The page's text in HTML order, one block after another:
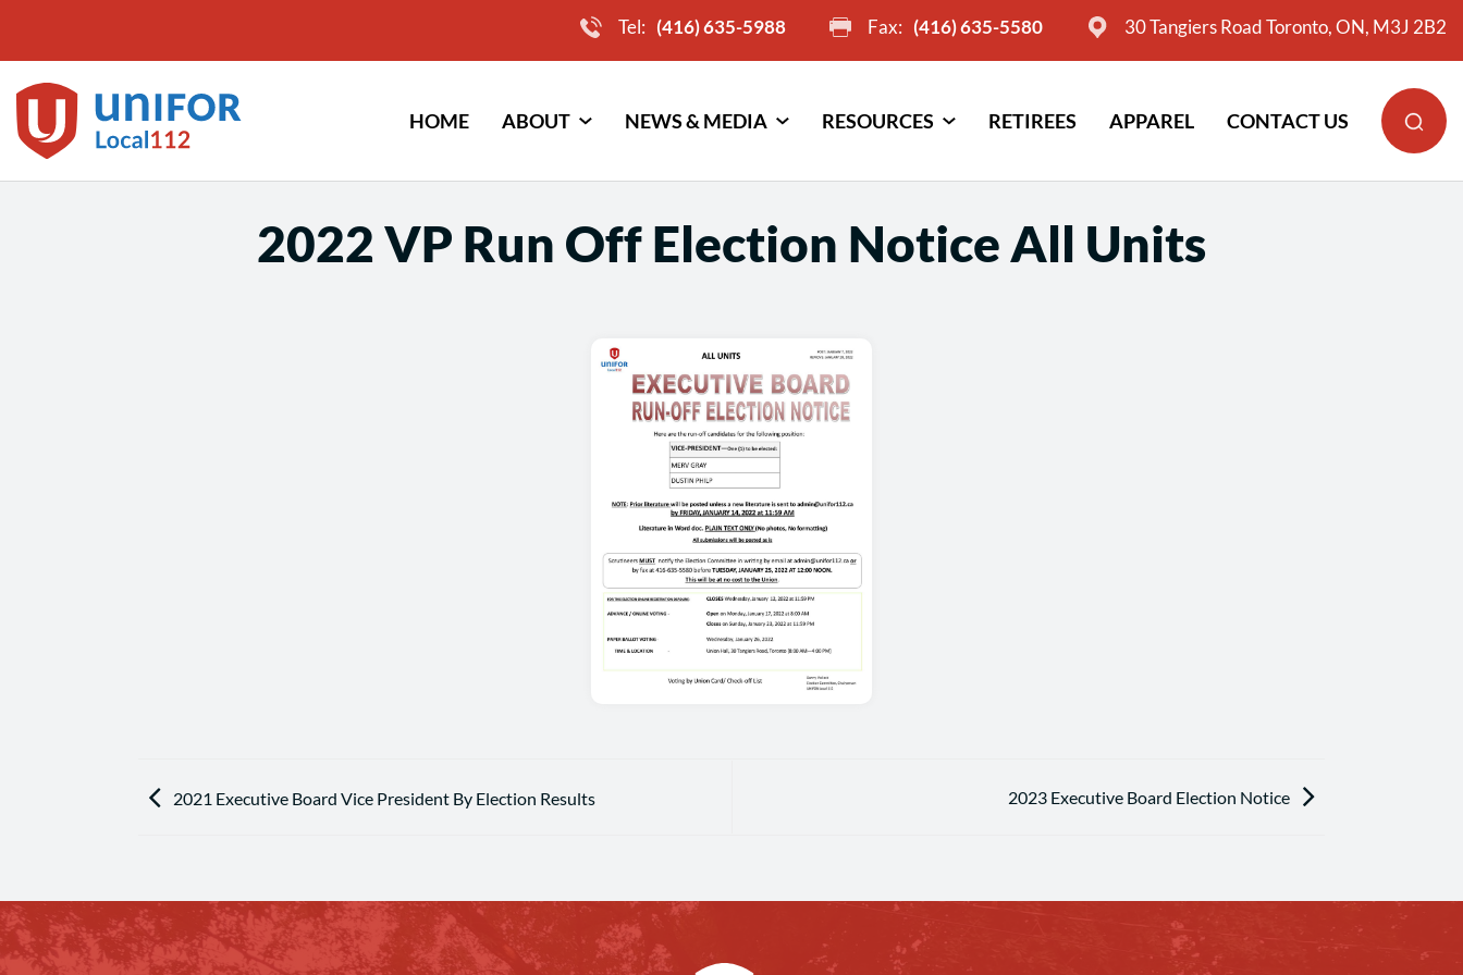
to
content
Tel: (416) 635-5988 Fax: (416) 635-5580 30 Tangiers Road Toronto, ON, M3J 2B2
HOME ABOUT NEWS & MEDIA RESOURCES RETIREES APPAREL CONTACT US
2022 VP Run Off Election Notice All Units
2021 Executive Board Vice President By Election Results 2023 Executive Board Election Notice